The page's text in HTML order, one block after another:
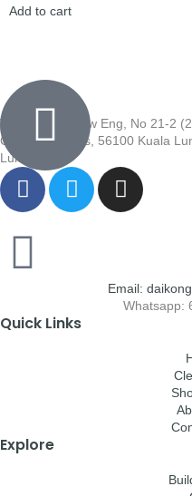
Add to cart
Wisma Low Siew Eng, No 21-2
Cheras, Cheras, 56100 Kuala
Lumpur
Email:
Whatsapp:
Quick Links
Explore